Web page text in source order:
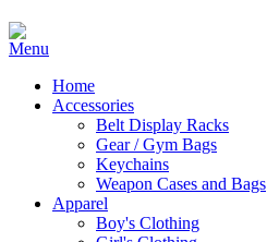
Home
Accessories
Belt Display Racks
Gear / Gym Bags
Keychains
Weapon Cases and Bags
Apparel
Boy's Clothing